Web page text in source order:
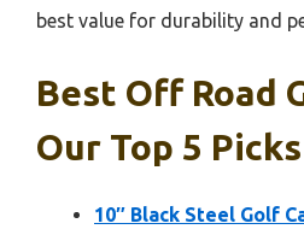
best value for durability and
Best Off Road
Our Top 5 Picks
10″ Black Steel Golf